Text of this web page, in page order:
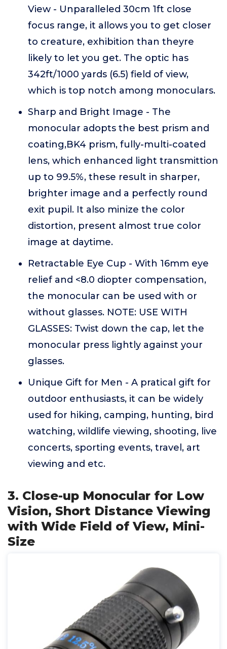
View - Unparalleled 30cm 1ft close
focus range, it allows you to get closer
to creature, exhibition than theyre
likely to let you get. The optic has
342ft/1000 yards (6.5) field of view,
which is top notch among monoculars.
Sharp and Bright Image - The
monocular adopts the best prism and
coating,BK4 prism, fully-multi-coated
lens, which enhanced light transmittion
up to 99.5%, these result in sharper,
brighter image and a perfectly round
exit pupil. It also minize the color
distortion, present almost true color
image at daytime.
Retractable Eye Cup - With 16mm eye
relief and <8.0 diopter compensation,
the monocular can be used with or
without glasses. NOTE: USE WITH
GLASSES: Twist down the cap, let the
monocular press lightly against your
glasses.
Unique Gift for Men - A pratical gift for
outdoor enthusiasts, it can be widely
used for hiking, camping, hunting, bird
watching, wildlife viewing, shooting, live
concerts, sporting events, travel, art
viewing and etc.
3. Close-up Monocular for Low
Vision, Short Distance Viewing
with Wide Field of View, Mini-
Size